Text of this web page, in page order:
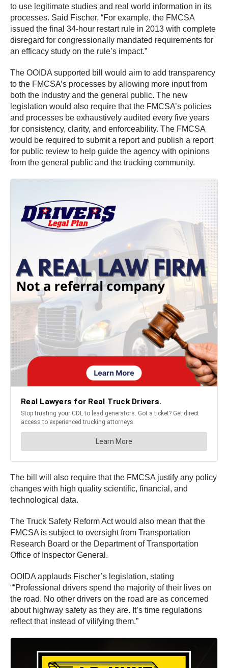
to use legitimate studies and real world information in its
processes. Said Fischer, “For example, the FMCSA
issued the final 34-hour restart rule in 2013 with complete
disregard for congressionally mandated requirements for
an efficacy study on the rule’s impact.”
The OOIDA supported bill would aim to add transparency
to the FMCSA’s processes by allowing more input from
both the industry and the general public. The new
legislation would also require that the FMCSA’s policies
and processes be exhaustively audited every five years
for consistency, clarity, and enforceability. The FMCSA
would be required to submit a report and publish a report
for public review to help guide the agency with opinions
from the general public and the trucking community.
The bill will also require that the FMCSA justify any policy
changes with high quality scientific, financial, and
technological data.
The Truck Safety Reform Act would also mean that the
FMCSA is subject to oversight from Transportation
Research Board or the Department of Transportation
Office of Inspector General.
OOIDA applauds Fischer’s legislation, stating
““Professional drivers spend the majority of their lives on
the road. No other drivers on the road are as concerned
about highway safety as they are. It’s time regulations
reflect that instead of vilifying them.”